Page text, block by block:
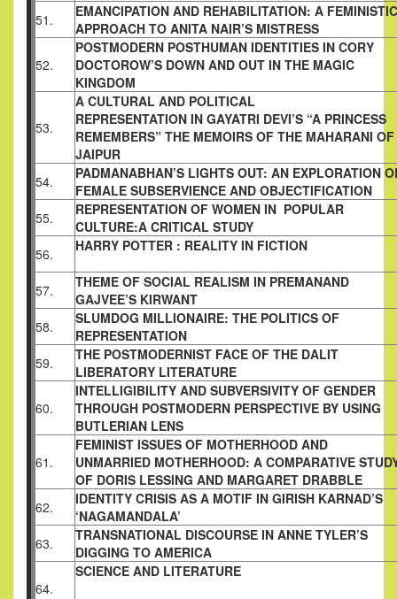
51.
EMANCIPATION AND REHABILITATION: A FEMINISTIC
APPROACH TO ANITA NAIR’S MISTRESS
52.
POSTMODERN POSTHUMAN IDENTITIES IN CORY
DOCTOROW’S DOWN AND OUT IN THE MAGIC
KINGDOM
53.
A CULTURAL AND POLITICAL
REPRESENTATION IN GAYATRI DEVI’S “A PRINCESS
REMEMBERS” THE MEMOIRS OF THE MAHARANI OF
JAIPUR
54.
PADMANABHAN’S LIGHTS OUT: AN EXPLORATION
FEMALE SUBSERVIENCE AND OBJECTIFICATION
55.
REPRESENTATION OF WOMEN IN POPULAR
CULTURE:A CRITICAL STUDY
56.
HARRY POTTER : REALITY IN FICTION
57.
THEME OF SOCIAL REALISM IN PREMANAND
GAJVEE’S KIRWANT
58.
SLUMDOG MILLIONAIRE: THE POLITICS OF
REPRESENTATION
59.
THE POSTMODERNIST FACE OF THE DALIT
LIBERATORY LITERATURE
60.
INTELLIGIBILITY AND SUBVERSIVITY OF GENDER
THROUGH POSTMODERN PERSPECTIVE BY USING
BUTLERIAN LENS
61.
FEMINIST ISSUES OF MOTHERHOOD AND
UNMARRIED MOTHERHOOD: A COMPARATIVE
OF DORIS LESSING AND MARGARET DRABBLE
62.
IDENTITY CRISIS AS A MOTIF IN GIRISH KARNAD’S
‘NAGAMANDALA’
63.
TRANSNATIONAL DISCOURSE IN ANNE TYLER’S
DIGGING TO AMERICA
64.
SCIENCE AND LITERATURE